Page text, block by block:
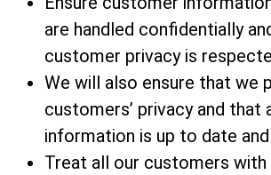
are handled confidentially
customer privacy is
We will also ensure that we
customers’ privacy and that
information is up to date
Treat all our customers with